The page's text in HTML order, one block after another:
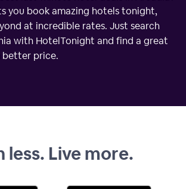
you book amazing hotels tonight,
at incredible rates. Just search
with HotelTonight and find a great
better price.
less. Live more.